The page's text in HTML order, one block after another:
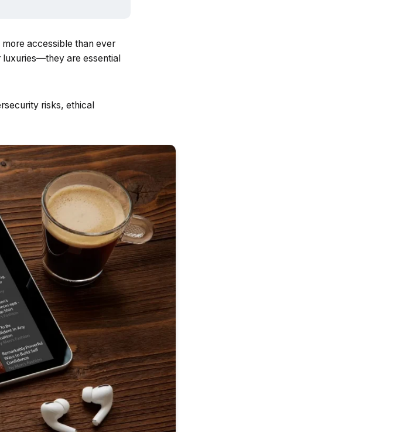
accessible than ever
luxuries—they are essential
risks, ethical